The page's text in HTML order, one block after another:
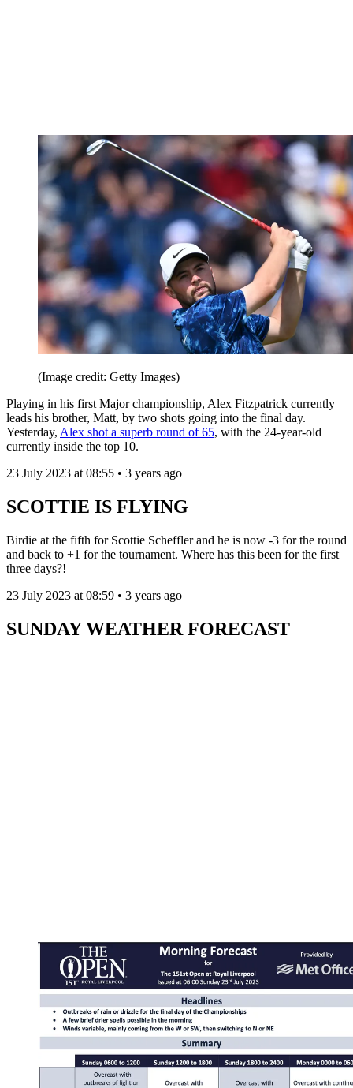
(Image credit: Getty Images)
Playing in his first Major championship, Alex Fitzpatrick currently
leads his brother, Matt, by two shots going into the final day.
Yesterday, Alex shot a superb round of 65, with the 24-year-old
currently inside the top 10.
23 July 2023 at 08:55 • 3 years ago
SCOTTIE IS FLYING
Birdie at the fifth for Scottie Scheffler and he is now -3 for the round
and back to +1 for the tournament. Where has this been for the first
three days?!
23 July 2023 at 08:59 • 3 years ago
SUNDAY WEATHER FORECAST